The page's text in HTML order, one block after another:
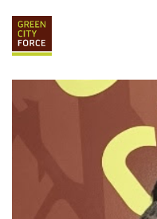
DONATE
VISION & MISSION